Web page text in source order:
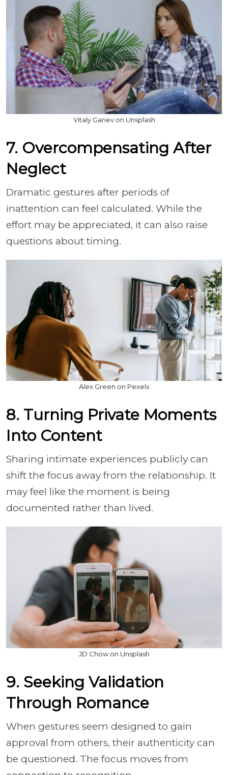
Vitaly Gariev on Unsplash
7. Overcompensating After
Neglect
Dramatic gestures after periods of
inattention can feel calculated. While the
effort may be appreciated, it can also raise
questions about timing.
Alex Green on Pexels
8. Turning Private Moments
Into Content
Sharing intimate experiences publicly can
shift the focus away from the relationship. It
may feel like the moment is being
documented rather than lived.
JD Chow on Unsplash
9. Seeking Validation
Through Romance
When gestures seem designed to gain
approval from others, their authenticity can
be questioned. The focus moves from